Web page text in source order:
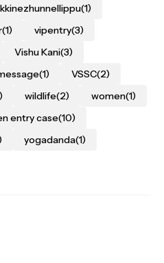
(1)
(1) vipentry(3)
Vishu Kani(3)
(1) VSSC(2)
wildlife(2) women(1)
entry case(10)
yogadanda(1)